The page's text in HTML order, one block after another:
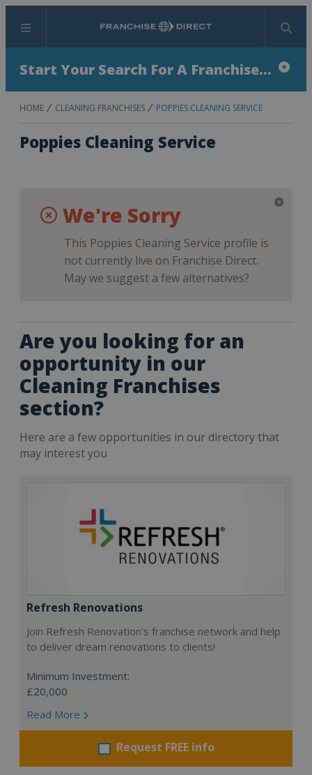
Menu Search
Start Your Search For A Franchise...
HOME CLEANING FRANCHISES POPPIES CLEANING SERVICE
Poppies Cleaning Service
We're Sorry
This Poppies Cleaning Service profile is
not currently live on Franchise Direct.
May we suggest a few alternatives?
Are you looking for an
opportunity in our
Cleaning Franchises
section?
Here are a few opportunities in our directory that
may interest you
Refresh Renovations
Join Refresh Renovation's franchise network and help
to deliver dream renovations to clients!
Minimum Investment:
£20,000
Read More
Request FREE info